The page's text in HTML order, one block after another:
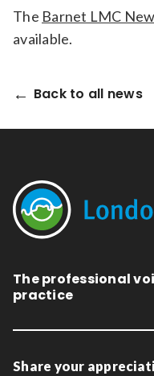
The Barnet LMC
available.
Back to all news
The professional
practice
Share your